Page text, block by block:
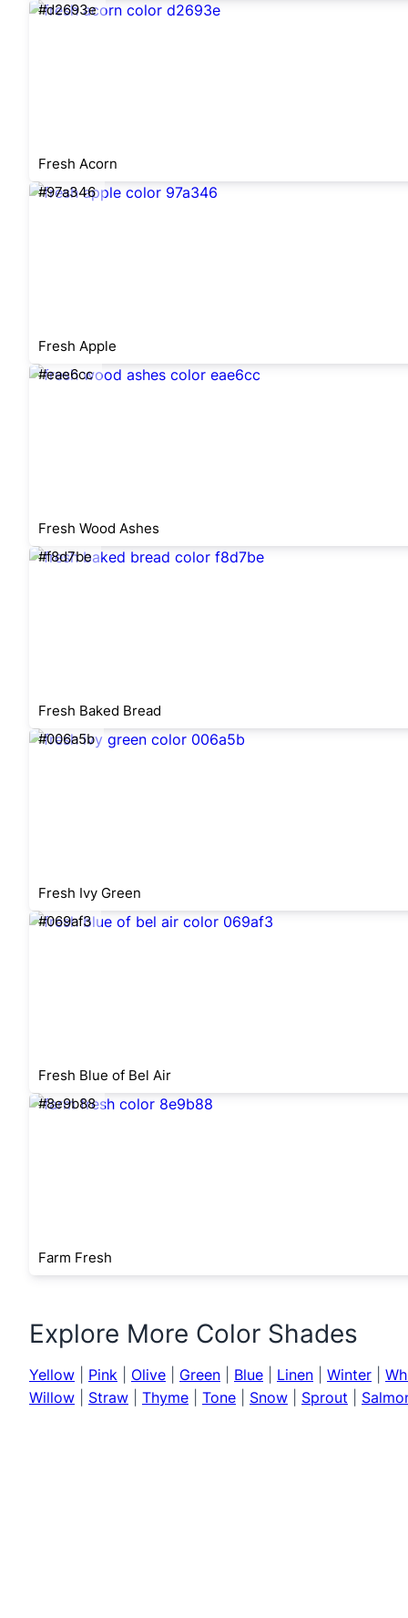
#d2693e
Fresh Acorn
#97a346
Fresh Apple
#eae6cc
Fresh Wood Ashes
#f8d7be
Fresh Baked Bread
#006a5b
Fresh Ivy Green
#069af3
Fresh Blue of Bel Air
#8e9b88
Farm Fresh
Explore More Color Shades
Yellow Pink Olive Green Blue Linen Winter
Willow
Straw Thyme Tone Snow Sprout